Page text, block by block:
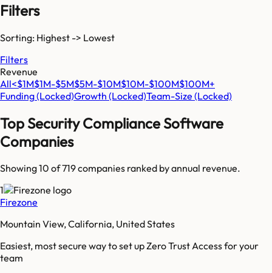
Filters
Sorting: Highest -> Lowest
Filters
Revenue
All<$1M$1M-$5M$5M-$10M$10M-$100M$100M+
Funding(Locked)Growth (Locked)Team-Size (Locked)
TopSecurity Compliance Software
Companies
Showing 10 of719companies ranked by annual revenue.
1
Firezone
Mountain View, California, United States
Easiest, most secure way to set up Zero Trust Access for your
team